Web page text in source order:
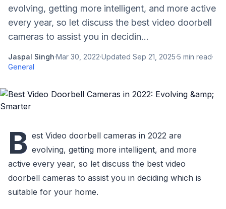
evolving, getting more intelligent, and more active
every year, so let discuss the best video doorbell
cameras to assist you in decidin...
Jaspal Singh·Mar 30, 2022·Updated Sep 21, 2025·5 min read·
General
B est Video doorbell cameras in 2022 are
evolving, getting more intelligent, and more
active every year, so let discuss the best video
doorbell cameras to assist you in deciding which is
suitable for your home.